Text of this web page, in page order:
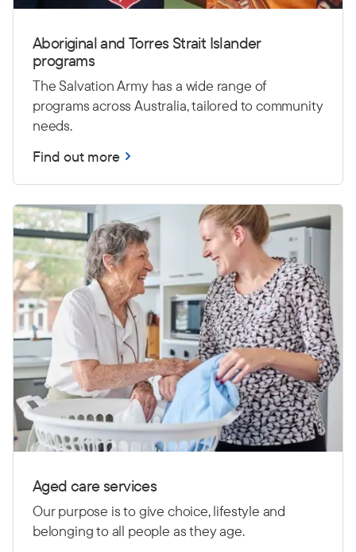
Aboriginal and Torres Strait Islander
programs
The Salvation Army has a wide range of
programs across Australia, tailored to community
needs.
Find out more
Aged care services
Our purpose is to give choice, lifestyle and
belonging to all people as they age.